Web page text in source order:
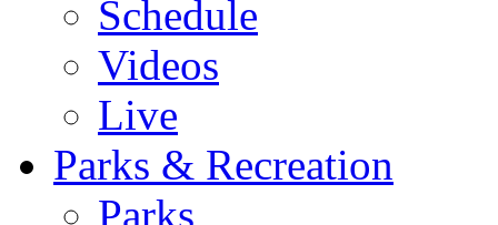
Schedule
Videos
Live
Parks & Recreation
Parks